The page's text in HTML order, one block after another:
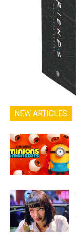
NEW ARTICLES